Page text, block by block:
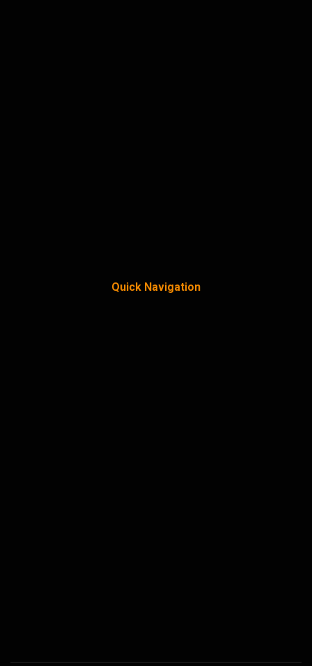
Quick Navigation